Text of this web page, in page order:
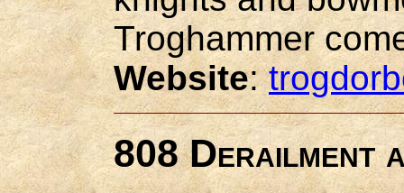
Troghammer
Website:
808 Derailment